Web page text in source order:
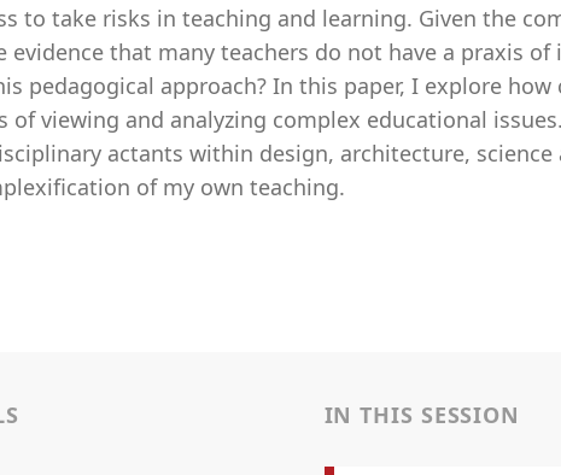
to take risks in teaching and learning. Given the
evidence that many teachers do not have a praxis
pedagogical approach? In this paper, I explore
of viewing and analyzing complex educational
actants within design, architecture, science
of my own teaching.
IN THIS SESSION